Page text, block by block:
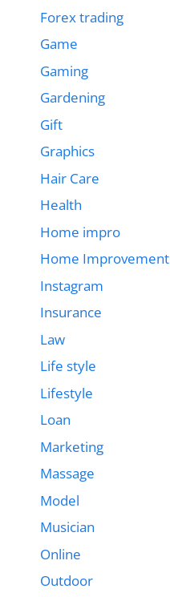
Forex trading
Game
Gaming
Gardening
Gift
Graphics
Hair Care
Health
Home impro
Home Improvement
Instagram
Insurance
Law
Life style
Lifestyle
Loan
Marketing
Massage
Model
Musician
Online
Outdoor